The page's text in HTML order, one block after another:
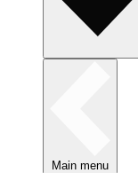
Main menu